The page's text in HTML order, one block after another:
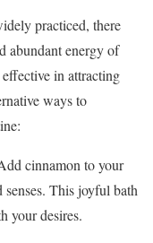
practiced, there
abundant energy of
in attracting
ways to
cinnamon to your
This joyful bath
your desires.